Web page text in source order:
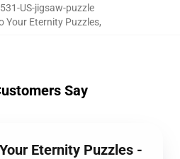
US-jigsaw-puzzle
Your Eternity Puzzles,
Say
Eternity Puzzles -